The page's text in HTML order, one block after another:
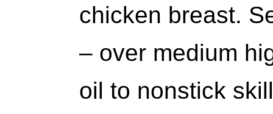
chicken breast.
– over medium
oil to nonstick